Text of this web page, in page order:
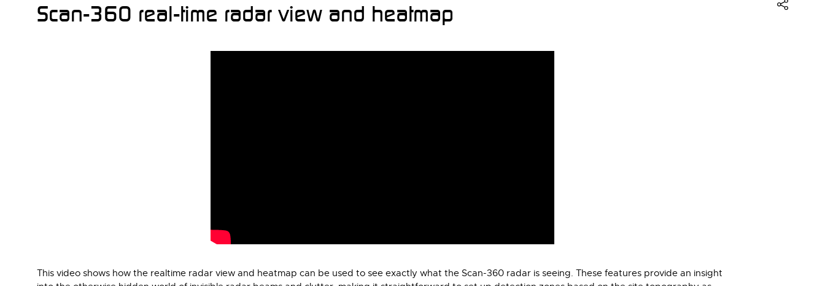
Scan-360 real-time radar view and heatmap
This video shows how the realtime radar view and heatmap can be used to see exactly what the Scan-360 radar is seeing. These features provide an insight